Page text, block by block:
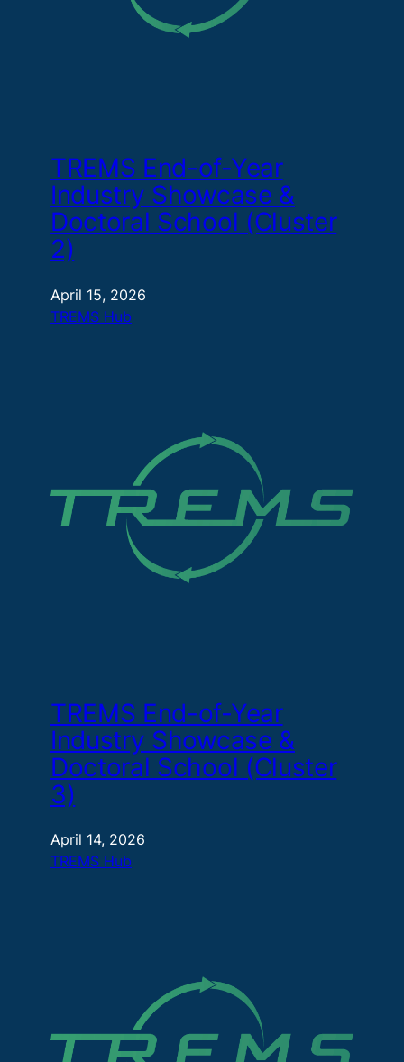
TREMS End-of-Year
Industry Showcase &
Doctoral School (Cluster
2)
April 15, 2026
TREMS Hub
TREMS End-of-Year
Industry Showcase &
Doctoral School (Cluster
3)
April 14, 2026
TREMS Hub